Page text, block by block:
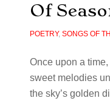
Of
POETRY, SONGS OF
Once upon a
sweet melodies
the sky’s golden